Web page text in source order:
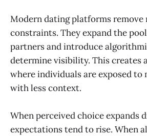
Modern dating platforms remove
constraints. They expand the
partners and introduce
determine visibility. This creates
where individuals are exposed to
with less context.
When perceived choice expands
expectations tend to rise. When